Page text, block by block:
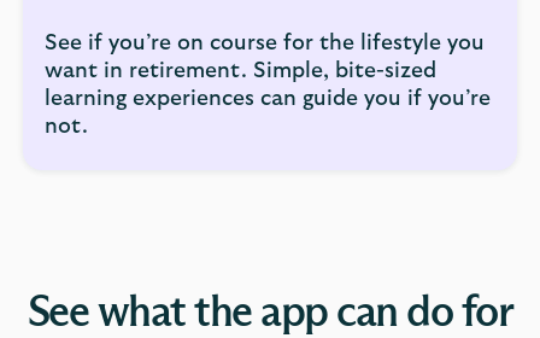
See if you’re on course for the lifestyle you
want in retirement. Simple, bite-sized
learning experiences can guide you if you’re
not.
See what the app can do for